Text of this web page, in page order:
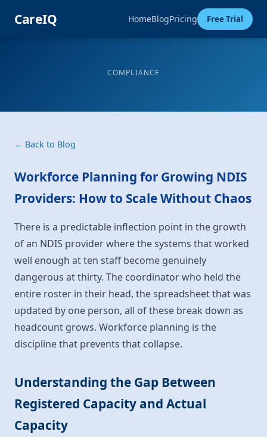
CareIQ HomeBlogPricing Free Trial
COMPLIANCE
← Back to Blog
Workforce Planning for Growing NDIS
Providers: How to Scale Without Chaos
There is a predictable inflection point in the growth
of an NDIS provider where the systems that worked
well enough at ten staff become genuinely
dangerous at thirty. The coordinator who held the
entire roster in their head, the spreadsheet that was
updated by one person, all of these break down as
headcount grows. Workforce planning is the
discipline that prevents that collapse.
Understanding the Gap Between
Registered Capacity and Actual
Capacity